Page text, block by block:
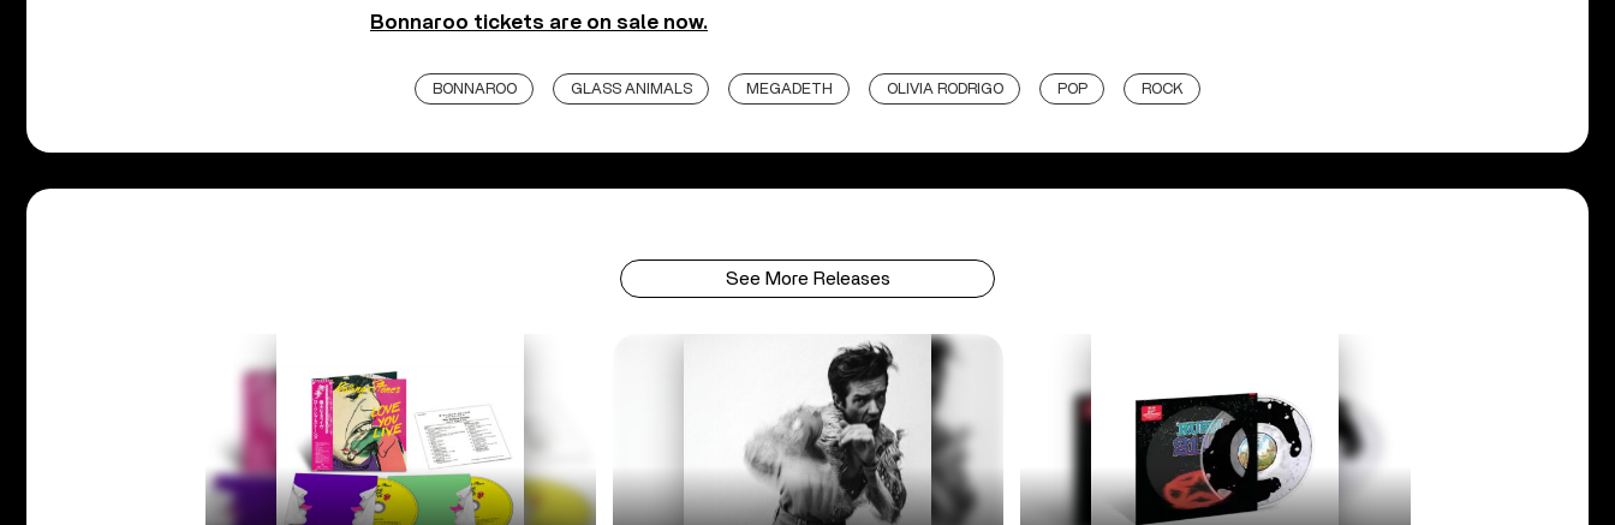
Bonnaroo tickets are on sale now.
BONNAROO GLASS ANIMALS MEGADETH OLIVIA RODRIGO POP ROCK
See More Releases